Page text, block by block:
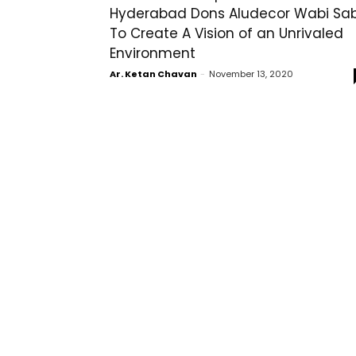
Hyderabad Dons Aludecor Wabi
To Create A Vision of an Unrivaled
Environment
Ar. Ketan Chavan - November 13, 2020